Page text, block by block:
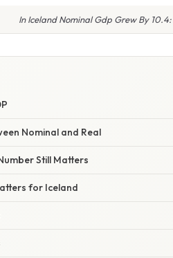
In Iceland Nominal Gdp Grew By
Nominal and Real
Still Matters
for Iceland